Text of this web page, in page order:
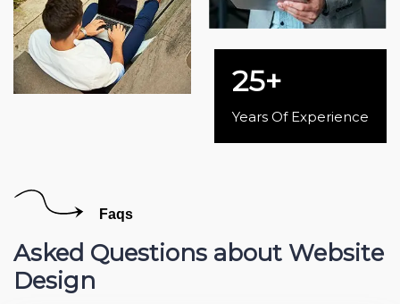
25+
Years Of Experience
Faqs
Asked Questions about Website
Design